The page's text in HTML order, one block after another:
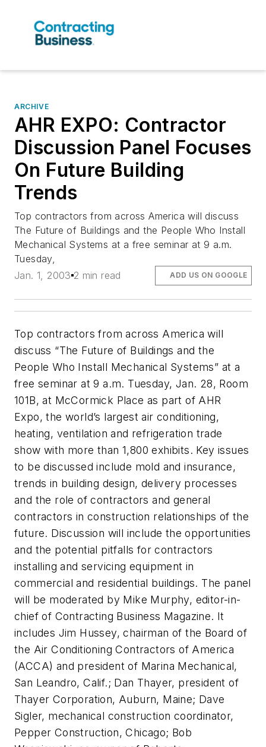
ARCHIVE
AHR EXPO: Contractor
Discussion Panel Focuses
On Future Building
Trends
Top contractors from across America will discuss
The Future of Buildings and the People Who Install
Mechanical Systems at a free seminar at 9 a.m.
Tuesday,
Jan. 1, 2003 2 min read ADD US ON GOOGLE
Top contractors from across America will
discuss “The Future of Buildings and the
People Who Install Mechanical Systems” at a
free seminar at 9 a.m. Tuesday, Jan. 28, Room
101B, at McCormick Place as part of AHR
Expo, the world’s largest air conditioning,
heating, ventilation and refrigeration trade
show with more than 1,800 exhibits. Key issues
to be discussed include mold and insurance,
trends in building design, delivery processes
and the role of contractors and general
contractors in construction relationships of the
future. Discussion will include the opportunities
and the potential pitfalls for contractors
installing and servicing equipment in
commercial and residential buildings. The panel
will be moderated by Mike Murphy, editor-in-
chief of Contracting Business Magazine. It
includes Jim Hussey, chairman of the Board of
the Air Conditioning Contractors of America
(ACCA) and president of Marina Mechanical,
San Leandro, Calif.; Dan Thayer, president of
Thayer Corporation, Auburn, Maine; Dave
Sigler, mechanical construction coordinator,
Pepper Construction, Chicago; Bob